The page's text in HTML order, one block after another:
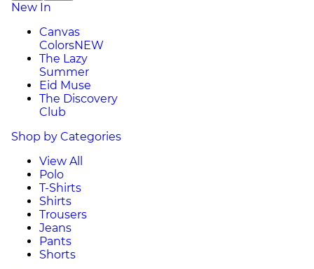
New In
Canvas
ColorsNEW
The Lazy
Summer
Eid Muse
The Discovery
Club
Shop by Categories
View All
Polo
T-Shirts
Shirts
Trousers
Jeans
Pants
Shorts